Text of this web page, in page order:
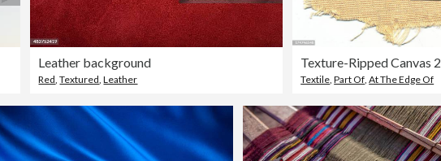
Leather background
Red,Textured,Leather
Texture-Ripped Canvas 2
Textile,Part Of,At The Edge Of